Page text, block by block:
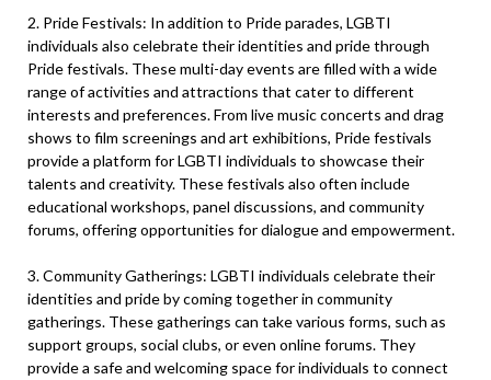
2. Pride Festivals: In addition to Pride parades, LGBTI
individuals also celebrate their identities and pride through
Pride festivals. These multi-day events are filled with a wide
range of activities and attractions that cater to different
interests and preferences. From live music concerts and drag
shows to film screenings and art exhibitions, Pride festivals
provide a platform for LGBTI individuals to showcase their
talents and creativity. These festivals also often include
educational workshops, panel discussions, and community
forums, offering opportunities for dialogue and empowerment.
3. Community Gatherings: LGBTI individuals celebrate their
identities and pride by coming together in community
gatherings. These gatherings can take various forms, such as
support groups, social clubs, or even online forums. They
provide a safe and welcoming space for individuals to connect